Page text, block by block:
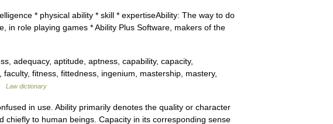
* physical ability * skill * expertiseAbility: The way to do
in role playing games * Ability Plus Software, makers of the
adequacy, aptitude, aptness, capability, capacity,
fitness, fittedness, ingenium, mastership, mastery,
Law dictionary
in use. Ability primarily denotes the quality or character
to human beings. Capacity in its corresponding sense